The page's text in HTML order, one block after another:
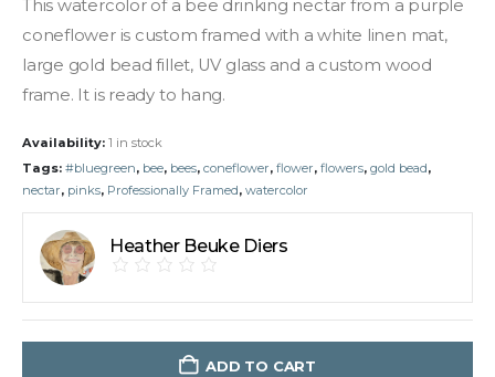
This watercolor of a bee drinking nectar from a purple
coneflower is custom framed with a white linen mat,
large gold bead fillet, UV glass and a custom wood
frame. It is ready to hang.
Availability: 1 in stock
Tags: #bluegreen, bee, bees, coneflower, flower, flowers, gold bead,
nectar, pinks, Professionally Framed, watercolor
Heather Beuke Diers
ADD TO CART